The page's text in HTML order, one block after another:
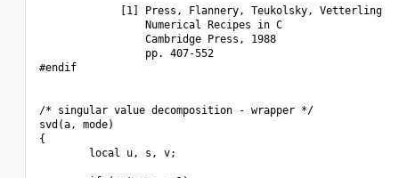
             [1] Press, Flannery, Teukolsky, Vetterling
                 Numerical Recipes in C
                 Cambridge Press, 1988
                 pp. 407-552
#endif
/* singular value decomposition - wrapper */
svd(a, mode)
{
        local u, s, v;